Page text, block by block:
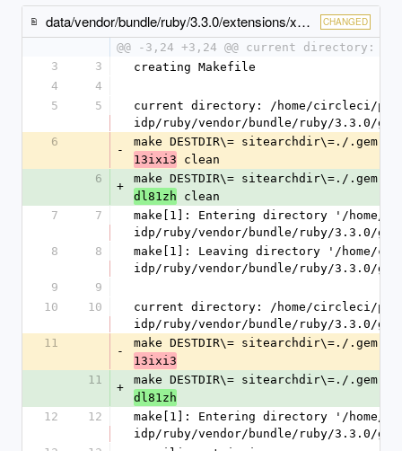
data/vendor/bundle/ruby/3.3.0/extensions/x86_64-linux/3.3.0/stringio-3.1.2/gem_make.out CHANGED
@@ -3,24 +3,24 @@ current
3
3
creating Makefile
4
4
5
5
current directory: /home/circleci/
idp/ruby/vendor/bundle/ruby/3.3.0/
6
-
make DESTDIR\= sitearchdir\=./
13ixi3 clean
6
+
make DESTDIR\= sitearchdir\=./
dl81zh clean
7
7
make[1]: Entering directory '/
idp/ruby/vendor/bundle/ruby/3.3.0/
8
8
make[1]: Leaving directory '/
idp/ruby/vendor/bundle/ruby/3.3.0/
9
9
10
10
current directory: /home/circleci/
idp/ruby/vendor/bundle/ruby/3.3.0/
11
-
make DESTDIR\= sitearchdir\=./
13ixi3
11
+
make DESTDIR\= sitearchdir\=./
dl81zh
12
12
make[1]: Entering directory '/
idp/ruby/vendor/bundle/ruby/3.3.0/